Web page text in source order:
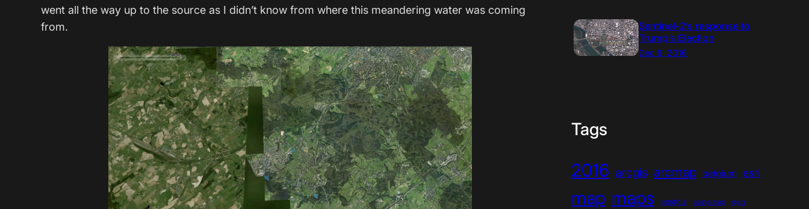
went all the way up to the source as I didn’t know from where this meandering water was coming
from.
Sentinel-2’s response to
Trump’s Election
Dec 8, 2016
Tags
2016 arcgis arcmap belgium esri
map maps postgis postgresql qgis